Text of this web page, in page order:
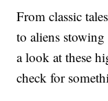
From classic
to aliens
a look at these
check for